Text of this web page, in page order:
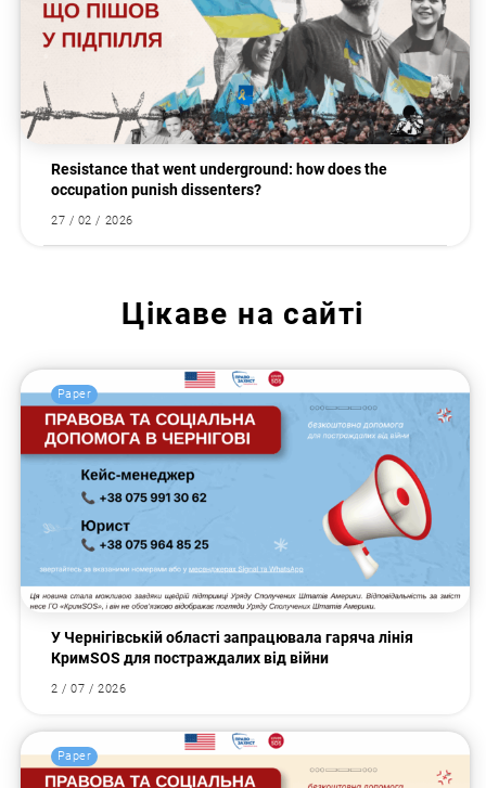
Resistance that went underground: how does the
occupation punish dissenters?
27 / 02 / 2026
Цікаве на сайті
Paper
У Чернігівській області запрацювала гаряча лінія
КримSOS для постраждалих від війни
2 / 07 / 2026
Paper